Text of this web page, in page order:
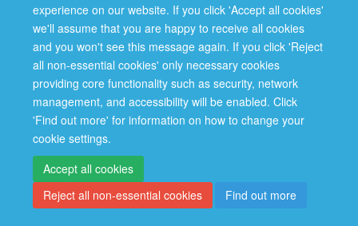
experience on our website. If you click 'Accept all cookies'
we'll assume that you are happy to receive all cookies
and you won't see this message again. If you click 'Reject
all non-essential cookies' only necessary cookies
providing core functionality such as security, network
management, and accessibility will be enabled. Click
'Find out more' for information on how to change your
cookie settings.
Accept all cookies
Reject all non-essential cookies
Find out more
Site Map Accessibility Cookies Contact us Log in
Privacy Policy